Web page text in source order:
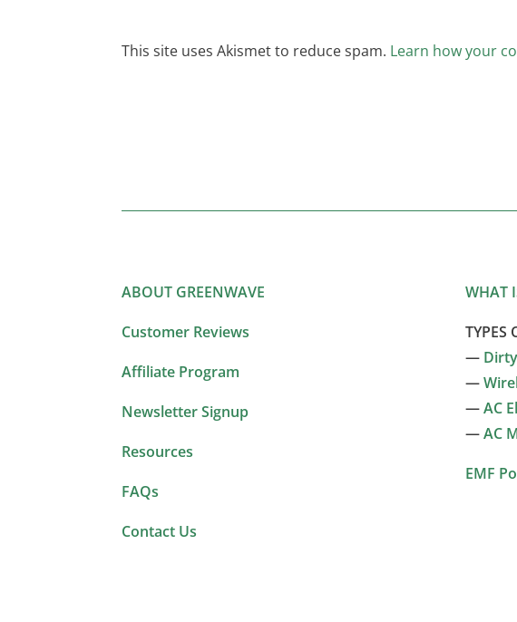
This site uses Akismet to reduce spam. Learn how your
ABOUT GREENWAVE
Customer Reviews
Affiliate Program
Newsletter Signup
Resources
FAQs
Contact Us
WHAT
TYPES
—
—
—AC
—AC
EMF